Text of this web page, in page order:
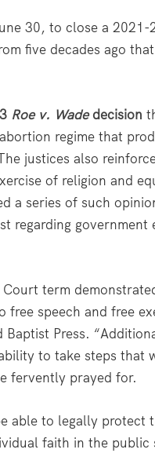
30, to close a
five decades ago
Roe v. Wadedecision
regime that
justices also
of religion and
a series of such
regarding government
term
speech and free
Press.
to take steps
fervently prayed for.
able to legally protect
faith in the public